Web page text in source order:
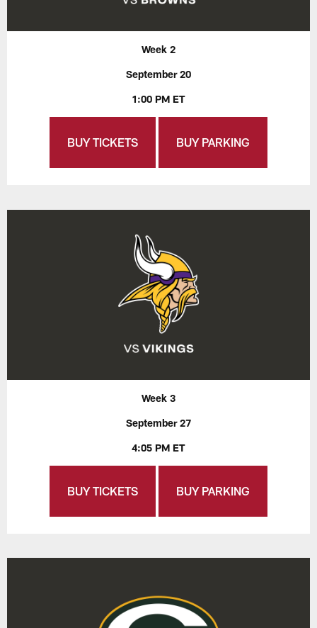
Week 2
September 20
1:00 PM ET
BUY TICKETS BUY PARKING
Week 3
September 27
4:05 PM ET
BUY TICKETS BUY PARKING